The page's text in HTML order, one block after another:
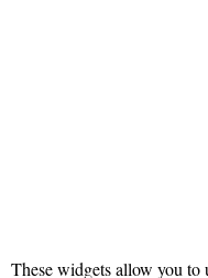
These widgets allow you